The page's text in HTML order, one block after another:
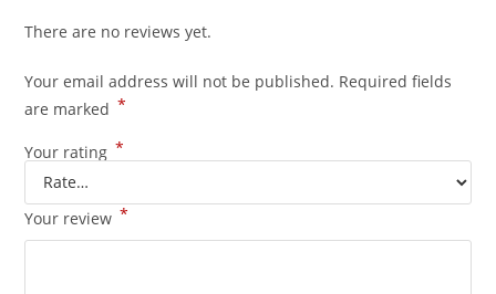
There are no reviews yet.
Your email address will not be published. Required fields
are marked *
Your rating *
Your review *